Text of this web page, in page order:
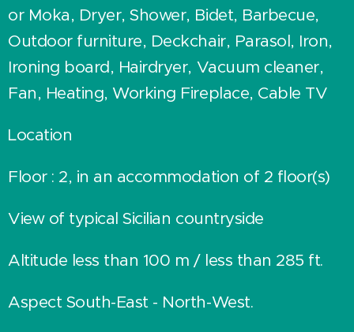
or Moka, Dryer, Shower, Bidet, Barbecue,
Outdoor furniture, Deckchair, Parasol, Iron,
Ironing board, Hairdryer, Vacuum cleaner,
Fan, Heating, Working Fireplace, Cable TV
Location
Floor : 2, in an accommodation of 2 floor(s)
View of typical Sicilian countryside
Altitude less than 100 m / less than 285 ft.
Aspect South-East - North-West.